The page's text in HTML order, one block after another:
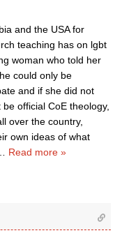
and the USA for
teaching has on lgbt
woman who told her
could only be
and if she did not
official CoE theology,
over the country,
own ideas of what
Read more »